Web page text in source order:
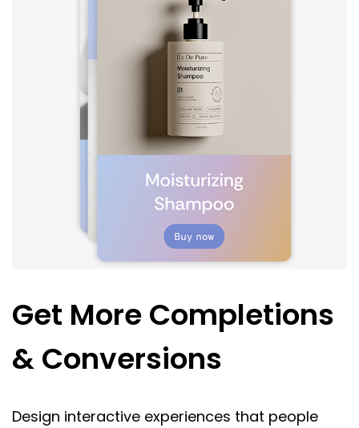
Get More Completions
& Conversions
Design interactive experiences that people